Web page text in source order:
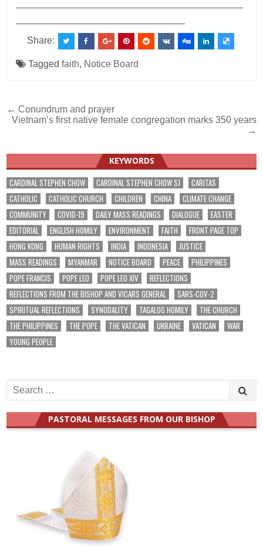
Share:
Taggedfaith, Notice Board
Post
navigation
← Conundrum and prayer
Vietnam’s first native female congregation marks 350 years
→
KEYWORDS
CARDINAL STEPHEN CHOW CARDINAL STEPHEN CHOW SJ
CARITAS
CATHOLIC
CATHOLIC CHURCH CHILDREN CHINA
CLIMATE CHANGE
COMMUNITY
COVID-19 DAILY MASS READINGS DIALOGUE
EASTER
EDITORIAL
ENGLISH HOMILY ENVIRONMENT FAITH
FRONT PAGE TOP
HONG KONG
HUMAN RIGHTS INDIA INDONESIA
JUSTICE
MASS READINGS
MYANMAR NOTICE BOARD PEACE
PHILIPPINES
POPE FRANCIS
POPE LEO POPE LEO XIV
REFLECTIONS
REFLECTIONS FROM THE BISHOP AND VICARS GENERAL
SARS-COV-2
SPIRITUAL REFLECTIONS
SYNODALITY TAGALOG HOMILY
THE CHURCH
THE PHILIPPINES
THE POPE THE VATICAN UKRAINE VATICAN
WAR
YOUNG PEOPLE
Search
for:
PASTORAL MESSAGES FROM OUR BISHOP